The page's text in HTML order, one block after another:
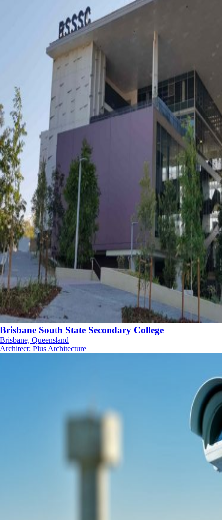
Brisbane South State Secondary College
Brisbane, Queensland
Architect: Plus Architecture